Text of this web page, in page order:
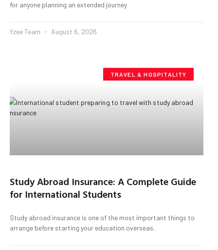
for anyone planning an extended journey
Yzee Team August 6, 2026
TRAVEL & HOSPITALITY
Study Abroad Insurance: A Complete Guide
for International Students
Study abroad insurance is one of the most important things to
arrange before starting your education overseas.